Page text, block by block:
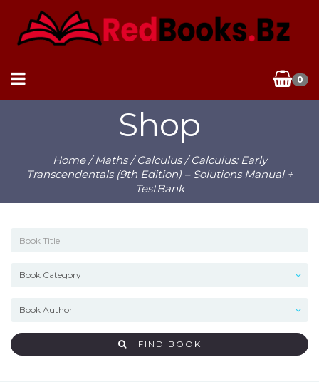
0
Shop
Home/Maths/Calculus/ Calculus: Early
Transcendentals (9th Edition) – Solutions Manual +
TestBank
FIND BOOK